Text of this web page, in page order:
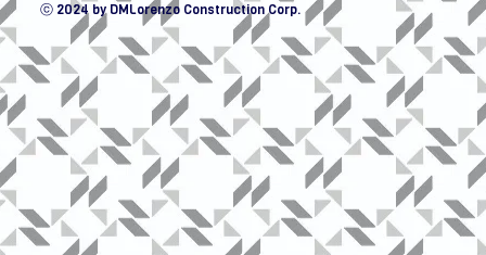
ⓒ 2024 by DMLorenzo Construction Corp.